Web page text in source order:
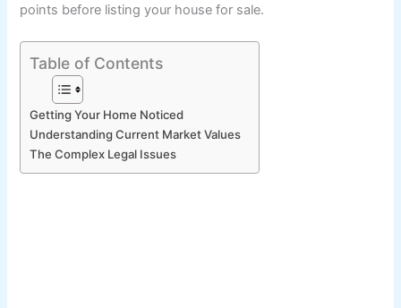
points before listing your house for sale.
Table of Contents
Getting Your Home Noticed
Understanding Current Market Values
The Complex Legal Issues